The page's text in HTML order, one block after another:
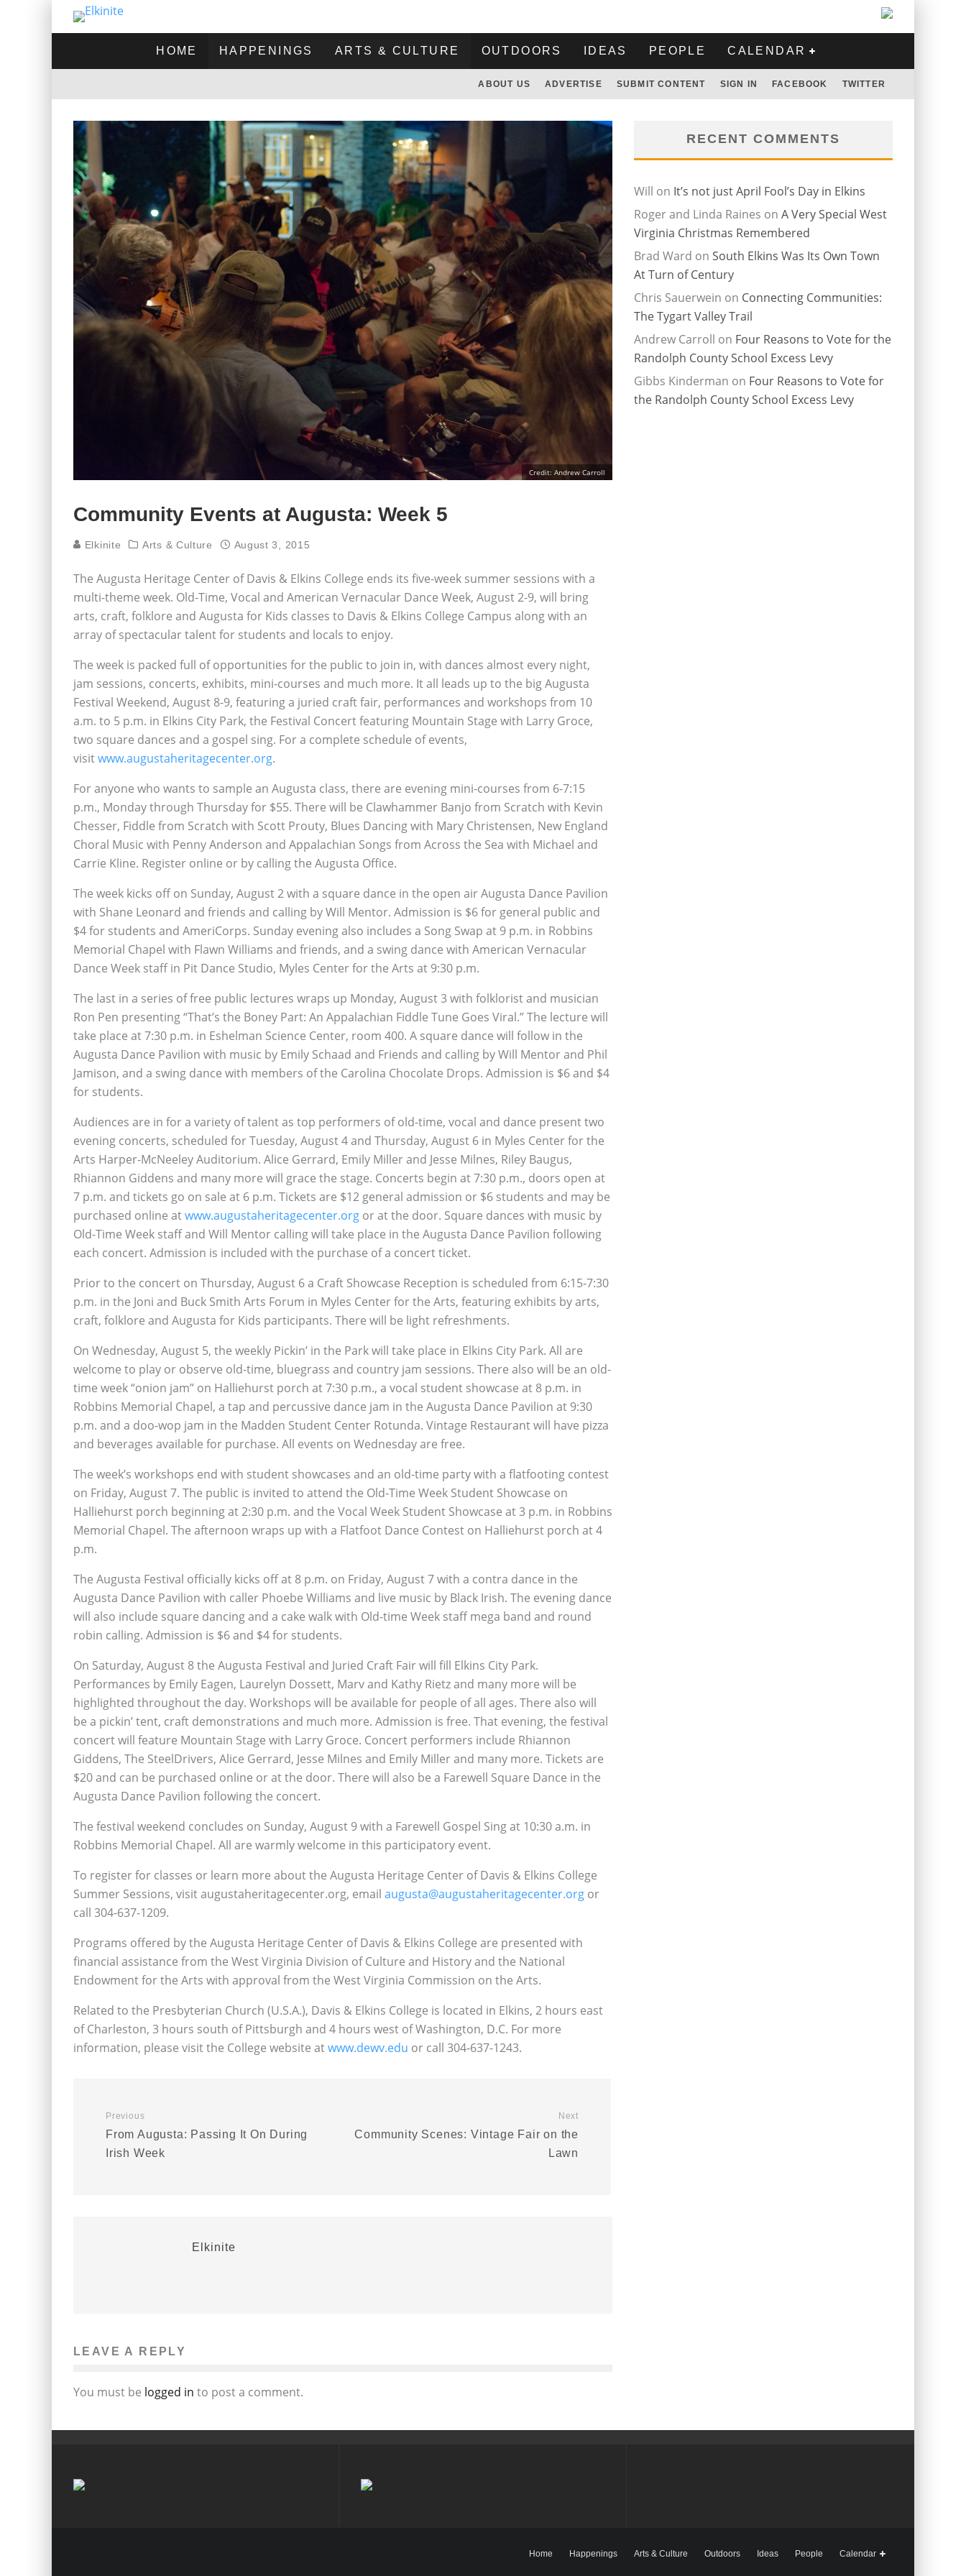
HOME HAPPENINGS ARTS & CULTURE OUTDOORS IDEAS PEOPLE CALENDAR
ABOUT US ADVERTISE SUBMIT CONTENT SIGN IN FACEBOOK TWITTER
Credit: Andrew Carroll
Community Events at Augusta: Week 5
Elkinite Arts & Culture August 3, 2015
The Augusta Heritage Center of Davis & Elkins College ends its five-week summer sessions with a
multi-theme week. Old-Time, Vocal and American Vernacular Dance Week, August 2-9, will bring
arts, craft, folklore and Augusta for Kids classes to Davis & Elkins College Campus along with an
array of spectacular talent for students and locals to enjoy.
The week is packed full of opportunities for the public to join in, with dances almost every night,
jam sessions, concerts, exhibits, mini-courses and much more. It all leads up to the big Augusta
Festival Weekend, August 8-9, featuring a juried craft fair, performances and workshops from 10
a.m. to 5 p.m. in Elkins City Park, the Festival Concert featuring Mountain Stage with Larry Groce,
two square dances and a gospel sing. For a complete schedule of events,
visitwww.augustaheritagecenter.org.
For anyone who wants to sample an Augusta class, there are evening mini-courses from 6-7:15
p.m., Monday through Thursday for $55. There will be Clawhammer Banjo from Scratch with Kevin
Chesser, Fiddle from Scratch with Scott Prouty, Blues Dancing with Mary Christensen, New England
Choral Music with Penny Anderson and Appalachian Songs from Across the Sea with Michael and
Carrie Kline. Register online or by calling the Augusta Office.
The week kicks off on Sunday, August 2 with a square dance in the open air Augusta Dance Pavilion
with Shane Leonard and friends and calling by Will Mentor. Admission is $6 for general public and
$4 for students and AmeriCorps. Sunday evening also includes a Song Swap at 9 p.m. in Robbins
Memorial Chapel with Flawn Williams and friends, and a swing dance with American Vernacular
Dance Week staff in Pit Dance Studio, Myles Center for the Arts at 9:30 p.m.
The last in a series of free public lectures wraps up Monday, August 3 with folklorist and musician
Ron Pen presenting “That’s the Boney Part: An Appalachian Fiddle Tune Goes Viral.” The lecture will
take place at 7:30 p.m. in Eshelman Science Center, room 400. A square dance will follow in the
Augusta Dance Pavilion with music by Emily Schaad and Friends and calling by Will Mentor and Phil
Jamison, and a swing dance with members of the Carolina Chocolate Drops. Admission is $6 and $4
for students.
Audiences are in for a variety of talent as top performers of old-time, vocal and dance present two
evening concerts, scheduled for Tuesday, August 4 and Thursday, August 6 in Myles Center for the
Arts Harper-McNeeley Auditorium. Alice Gerrard, Emily Miller and Jesse Milnes, Riley Baugus,
Rhiannon Giddens and many more will grace the stage. Concerts begin at 7:30 p.m., doors open at
7 p.m. and tickets go on sale at 6 p.m. Tickets are $12 general admission or $6 students and may be
purchased online atwww.augustaheritagecenter.org or at the door. Square dances with music by
Old-Time Week staff and Will Mentor calling will take place in the Augusta Dance Pavilion following
each concert. Admission is included with the purchase of a concert ticket.
Prior to the concert on Thursday, August 6 a Craft Showcase Reception is scheduled from 6:15-7:30
p.m. in the Joni and Buck Smith Arts Forum in Myles Center for the Arts, featuring exhibits by arts,
craft, folklore and Augusta for Kids participants. There will be light refreshments.
On Wednesday, August 5, the weekly Pickin’ in the Park will take place in Elkins City Park. All are
welcome to play or observe old-time, bluegrass and country jam sessions. There also will be an old-
time week “onion jam” on Halliehurst porch at 7:30 p.m., a vocal student showcase at 8 p.m. in
Robbins Memorial Chapel, a tap and percussive dance jam in the Augusta Dance Pavilion at 9:30
p.m. and a doo-wop jam in the Madden Student Center Rotunda. Vintage Restaurant will have pizza
and beverages available for purchase. All events on Wednesday are free.
The week’s workshops end with student showcases and an old-time party with a flatfooting contest
on Friday, August 7. The public is invited to attend the Old-Time Week Student Showcase on
Halliehurst porch beginning at 2:30 p.m. and the Vocal Week Student Showcase at 3 p.m. in Robbins
Memorial Chapel. The afternoon wraps up with a Flatfoot Dance Contest on Halliehurst porch at 4
p.m.
The Augusta Festival officially kicks off at 8 p.m. on Friday, August 7 with a contra dance in the
Augusta Dance Pavilion with caller Phoebe Williams and live music by Black Irish. The evening dance
will also include square dancing and a cake walk with Old-time Week staff mega band and round
robin calling. Admission is $6 and $4 for students.
On Saturday, August 8 the Augusta Festival and Juried Craft Fair will fill Elkins City Park.
Performances by Emily Eagen, Laurelyn Dossett, Marv and Kathy Rietz and many more will be
highlighted throughout the day. Workshops will be available for people of all ages. There also will
be a pickin’ tent, craft demonstrations and much more. Admission is free. That evening, the festival
concert will feature Mountain Stage with Larry Groce. Concert performers include Rhiannon
Giddens, The SteelDrivers, Alice Gerrard, Jesse Milnes and Emily Miller and many more. Tickets are
$20 and can be purchased online or at the door. There will also be a Farewell Square Dance in the
Augusta Dance Pavilion following the concert.
The festival weekend concludes on Sunday, August 9 with a Farewell Gospel Sing at 10:30 a.m. in
Robbins Memorial Chapel. All are warmly welcome in this participatory event.
To register for classes or learn more about the Augusta Heritage Center of Davis & Elkins College
Summer Sessions, visit augustaheritagecenter.org, email augusta@augustaheritagecenter.org or
call 304-637-1209.
Programs offered by the Augusta Heritage Center of Davis & Elkins College are presented with
financial assistance from the West Virginia Division of Culture and History and the National
Endowment for the Arts with approval from the West Virginia Commission on the Arts.
Related to the Presbyterian Church (U.S.A.), Davis & Elkins College is located in Elkins, 2 hours east
of Charleston, 3 hours south of Pittsburgh and 4 hours west of Washington, D.C. For more
information, please visit the College website atwww.dewv.edu or call 304-637-1243.
Previous
From Augusta: Passing It On During
Irish Week
Next
Community Scenes: Vintage Fair on the
Lawn
Elkinite
LEAVE A REPLY
You must be logged in to post a comment.
RECENT COMMENTS
Will on It’s not just April Fool’s Day in Elkins
Roger and Linda Raines on A Very Special West
Virginia Christmas Remembered
Brad Ward on South Elkins Was Its Own Town
At Turn of Century
Chris Sauerwein on Connecting Communities:
The Tygart Valley Trail
Andrew Carroll on Four Reasons to Vote for the
Randolph County School Excess Levy
Gibbs Kinderman on Four Reasons to Vote for
the Randolph County School Excess Levy
Home Happenings Arts & Culture Outdoors Ideas People Calendar